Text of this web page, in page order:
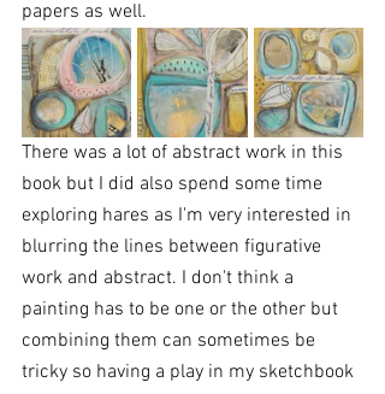
papers as well.
There was a lot of abstract work in this
book but I did also spend some time
exploring hares as I'm very interested in
blurring the lines between figurative
work and abstract. I don't think a
painting has to be one or the other but
combining them can sometimes be
tricky so having a play in my sketchbook